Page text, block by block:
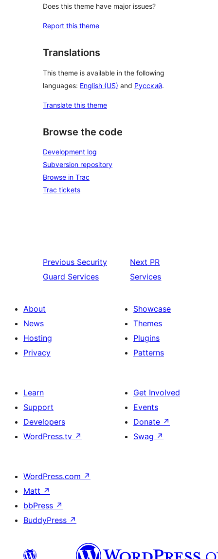
Does this theme have major issues?
Report this theme
Translations
This theme is available in the following
languages: English (US) and Русский.
Translate this theme
Browse the code
Development log
Subversion repository
Browse in Trac
Trac tickets
Previous Security
Guard Services
Next PR
Services
About
News
Hosting
Privacy
Showcase
Themes
Plugins
Patterns
Learn
Support
Developers
WordPress.tv ↗
Get Involved
Events
Donate ↗
Swag ↗
WordPress.com ↗
Matt ↗
bbPress ↗
BuddyPress ↗